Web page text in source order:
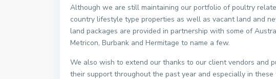
Although we are still maintaining our portfolio of poultry
country lifestyle type properties as well as vacant land and
land packages are provided in partnership with some of
Metricon, Burbank and Hermitage to name a few.
We also wish to extend our thanks to our client vendors and
their support throughout the past year and especially in these